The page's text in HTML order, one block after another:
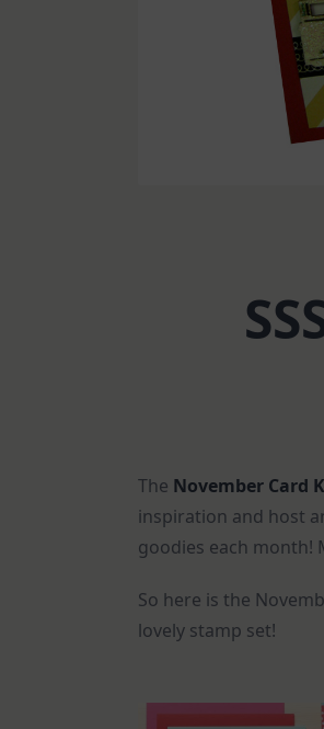
The November Card
inspiration and host
goodies each month!
So here is the
lovely stamp set!